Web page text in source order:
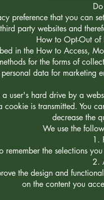
preference that you can
party websites and
How to Opt-Out of
in the How to Access,
for the forms of
data for marketing
user's hard drive by a
is transmitted. You
decrease the
We use the
remember the selections
the design and
on the content you